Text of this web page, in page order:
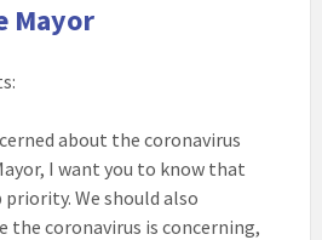
Mayor
about the coronavirus
I want you to know that
We should also
the coronavirus is concerning,